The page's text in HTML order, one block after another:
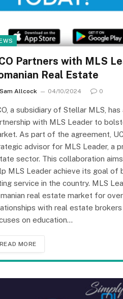
Partners with MLS
Real Estate
Sam Allcock 04/10/2024 0
a subsidiary of Stellar MLS,
with MLS Leader to
As part of the agreement,
advisor for MLS Leader, a
sector. This collaboration
MLS Leader achieve its goal of
service in the country. MLS
real estate market for
with real estate
on education…
READ MORE